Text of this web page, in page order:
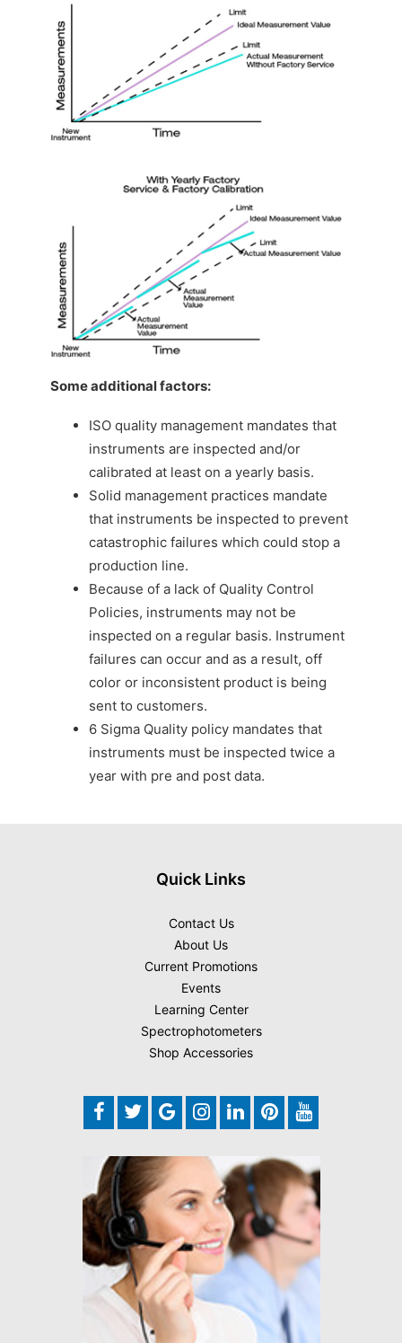
Some additional factors:
ISO quality management mandates that
instruments are inspected and/or
calibrated at least on a yearly basis.
Solid management practices mandate
that instruments be inspected to prevent
catastrophic failures which could stop a
production line.
Because of a lack of Quality Control
Policies, instruments may not be
inspected on a regular basis. Instrument
failures can occur and as a result, off
color or inconsistent product is being
sent to customers.
6 Sigma Quality policy mandates that
instruments must be inspected twice a
year with pre and post data.
Quick Links
Contact Us
About Us
Current Promotions
Events
Learning Center
Spectrophotometers
Shop Accessories